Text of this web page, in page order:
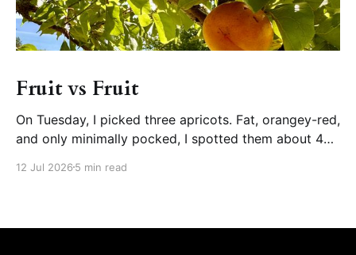
Fruit vs Fruit
On Tuesday, I picked three apricots. Fat, orangey-red,
and only minimally pocked, I spotted them about 4
trees, the one that flowered more prolifically back in
12 Jul 2026 5 min read